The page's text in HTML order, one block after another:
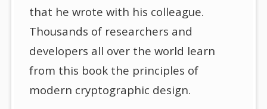
that he wrote with his colleague.
Thousands of researchers and
developers all over the world learn
from this book the principles of
modern cryptographic design.